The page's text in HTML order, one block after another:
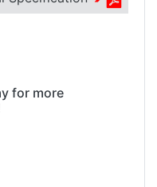
for more